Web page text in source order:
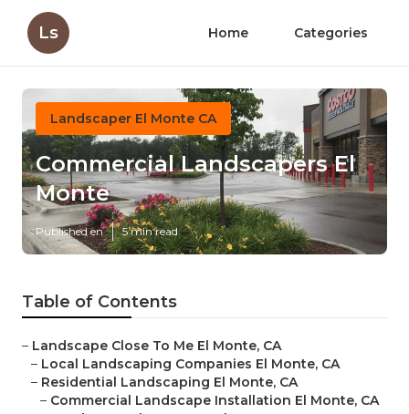
Ls Home Categories
Landscaper El Monte CA
Commercial Landscapers El
Monte
Published en 5 min read
Table of Contents
– Landscape Close To Me El Monte, CA
– Local Landscaping Companies El Monte, CA
– Residential Landscaping El Monte, CA
– Commercial Landscape Installation El Monte, CA